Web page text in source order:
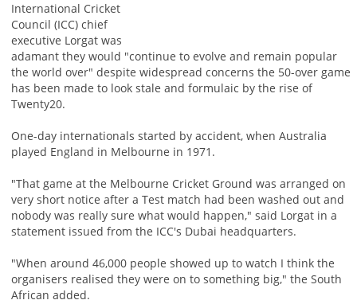
International Cricket
Council (ICC) chief
executive Lorgat was
adamant they would "continue to evolve and remain popular
the world over" despite widespread concerns the 50-over game
has been made to look stale and formulaic by the rise of
Twenty20.
One-day internationals started by accident, when Australia
played England in Melbourne in 1971.
"That game at the Melbourne Cricket Ground was arranged on
very short notice after a Test match had been washed out and
nobody was really sure what would happen," said Lorgat in a
statement issued from the ICC's Dubai headquarters.
"When around 46,000 people showed up to watch I think the
organisers realised they were on to something big," the South
African added.